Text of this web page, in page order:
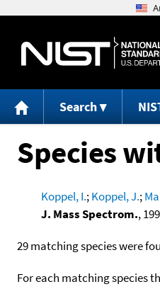
Search
Species
Koppel, I.;Koppel, J.;
J. Mass Spectrom.,
29 matching species were
For each matching species